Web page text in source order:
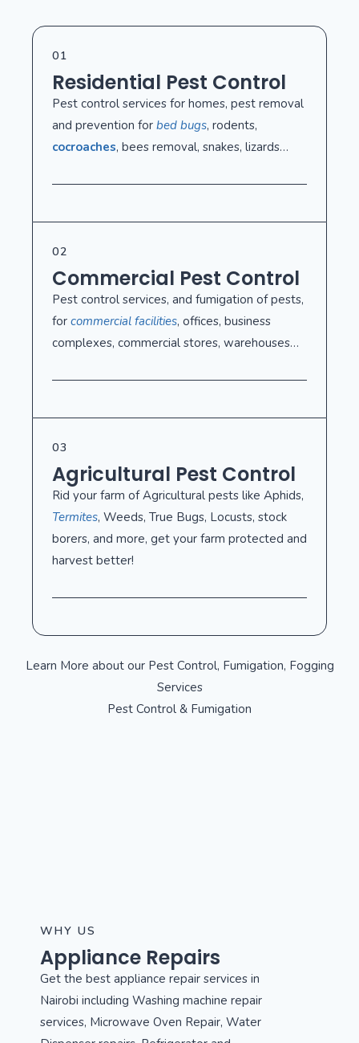
01
Residential Pest Control
Pest control services for homes, pest removal
and prevention for bed bugs, rodents,
cocroaches, bees removal, snakes, lizards…
02
Commercial Pest Control
Pest control services, and fumigation of pests,
for commercial facilities, offices, business
complexes, commercial stores, warehouses…
03
Agricultural Pest Control
Rid your farm of Agricultural pests like Aphids,
Termites, Weeds, True Bugs, Locusts, stock
borers, and more, get your farm protected and
harvest better!
Learn More about our Pest Control, Fumigation, Fogging
Services
Pest Control & Fumigation
WHY US
Appliance Repairs
Get the best appliance repair services in
Nairobi including Washing machine repair
services, Microwave Oven Repair, Water